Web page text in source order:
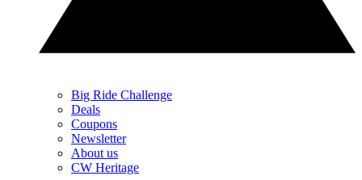
Big Ride Challenge
Deals
Coupons
Newsletter
About us
CW Heritage